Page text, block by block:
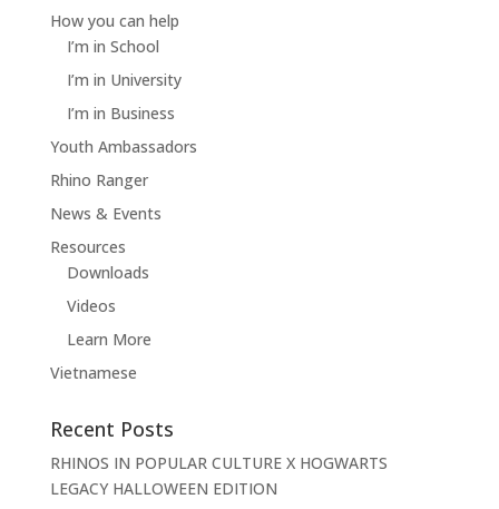
How you can help
I’m in School
I’m in University
I’m in Business
Youth Ambassadors
Rhino Ranger
News & Events
Resources
Downloads
Videos
Learn More
Vietnamese
Recent Posts
RHINOS IN POPULAR CULTURE X HOGWARTS
LEGACY HALLOWEEN EDITION